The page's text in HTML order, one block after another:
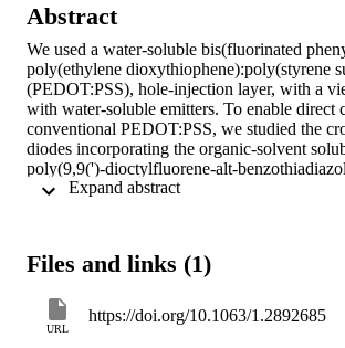
Abstract
We used a water-soluble bis(fluorinated
poly(ethylene dioxythiophene):poly(styrene
(PEDOT:PSS), hole-injection layer, with a
with water-soluble emitters. To enable direct
conventional PEDOT:PSS, we studied the
diodes incorporating the organic-solvent
poly(9,9(')-dioctylfluorene-alt-
characterization of the PEDOT:PSS and
threshold and a decrease of the "leakage"
Files and links (1)
URL
https://doi.org/10.1063/1.2892685